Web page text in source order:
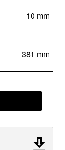
10 mm
381 mm